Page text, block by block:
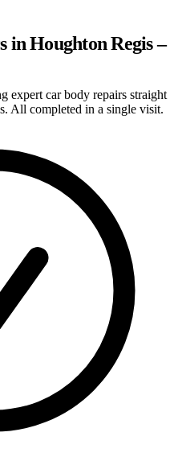
in Houghton Regis –
expert car body repairs straight
All completed in a single visit.